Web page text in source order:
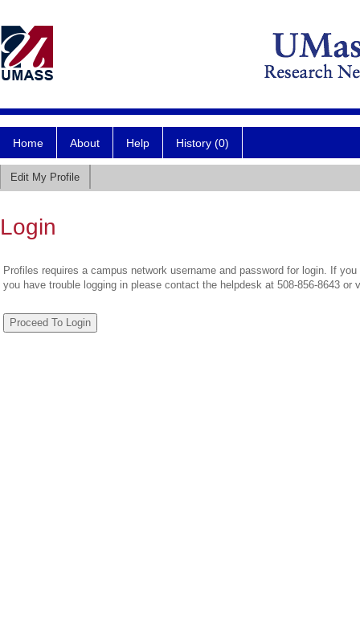
Home About Help History (0)
Edit My Profile
Login
Profiles requires a campus network username and password for login. If
you have trouble logging in please contact the helpdesk at 508-856-8643 or